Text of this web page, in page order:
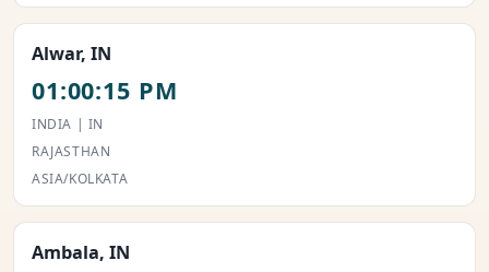
Alwar, IN
01:00:15 PM
INDIA | IN
RAJASTHAN
ASIA/KOLKATA
Ambala, IN